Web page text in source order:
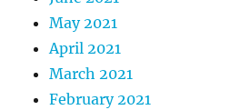
May 2021
April 2021
March 2021
February 2021